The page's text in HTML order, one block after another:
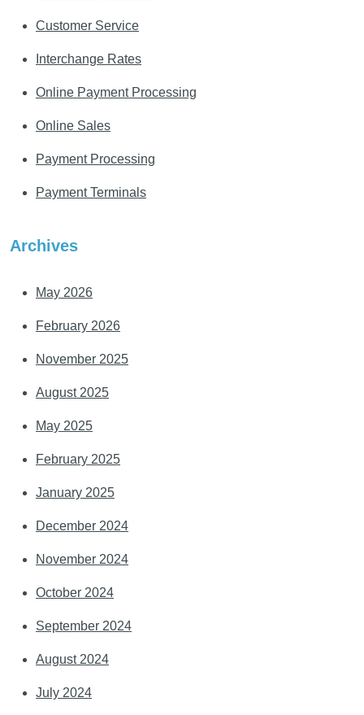
Customer Service
Interchange Rates
Online Payment Processing
Online Sales
Payment Processing
Payment Terminals
Archives
May 2026
February 2026
November 2025
August 2025
May 2025
February 2025
January 2025
December 2024
November 2024
October 2024
September 2024
August 2024
July 2024